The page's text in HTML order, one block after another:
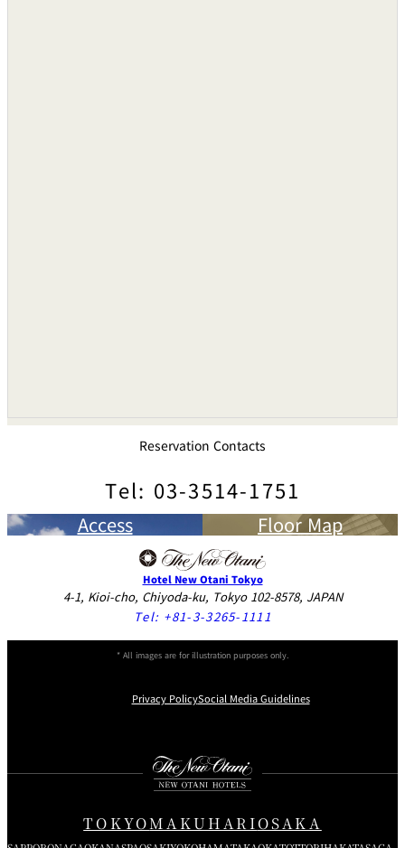
Reservation Contacts
Tel: 03-3514-1751
Access Floor Map
Hotel New Otani Tokyo
4-1, Kioi-cho, Chiyoda-ku, Tokyo 102-8578, JAPAN
Tel: +81-3-3265-1111
* All images are for illustration purposes only.
Privacy PolicySocial Media Guidelines
TOKYOMAKUHARIOSAKA